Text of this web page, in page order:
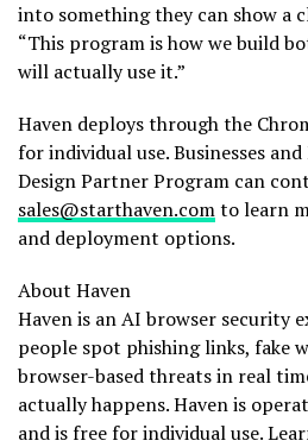
into something they can show a
“This program is how we build
will actually use it.”
Haven deploys through the
for individual use. Businesses
Design Partner Program can
sales@starthaven.comto learn
and deployment options.
About Haven
Haven is an AI browser security
people spot phishing links, fake
browser-based threats in real
actually happens. Haven is
and is free for individual use.